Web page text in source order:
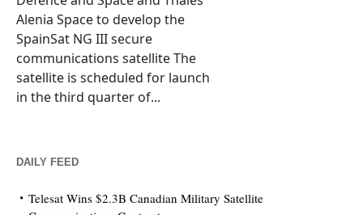
Alenia Space to develop the
SpainSat NG III secure
communications satellite The
satellite is scheduled for launch
in the third quarter of...
DAILY FEED
Telesat Wins $2.3B Canadian Military Satellite